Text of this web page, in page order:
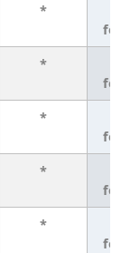
*
*
*
*
*